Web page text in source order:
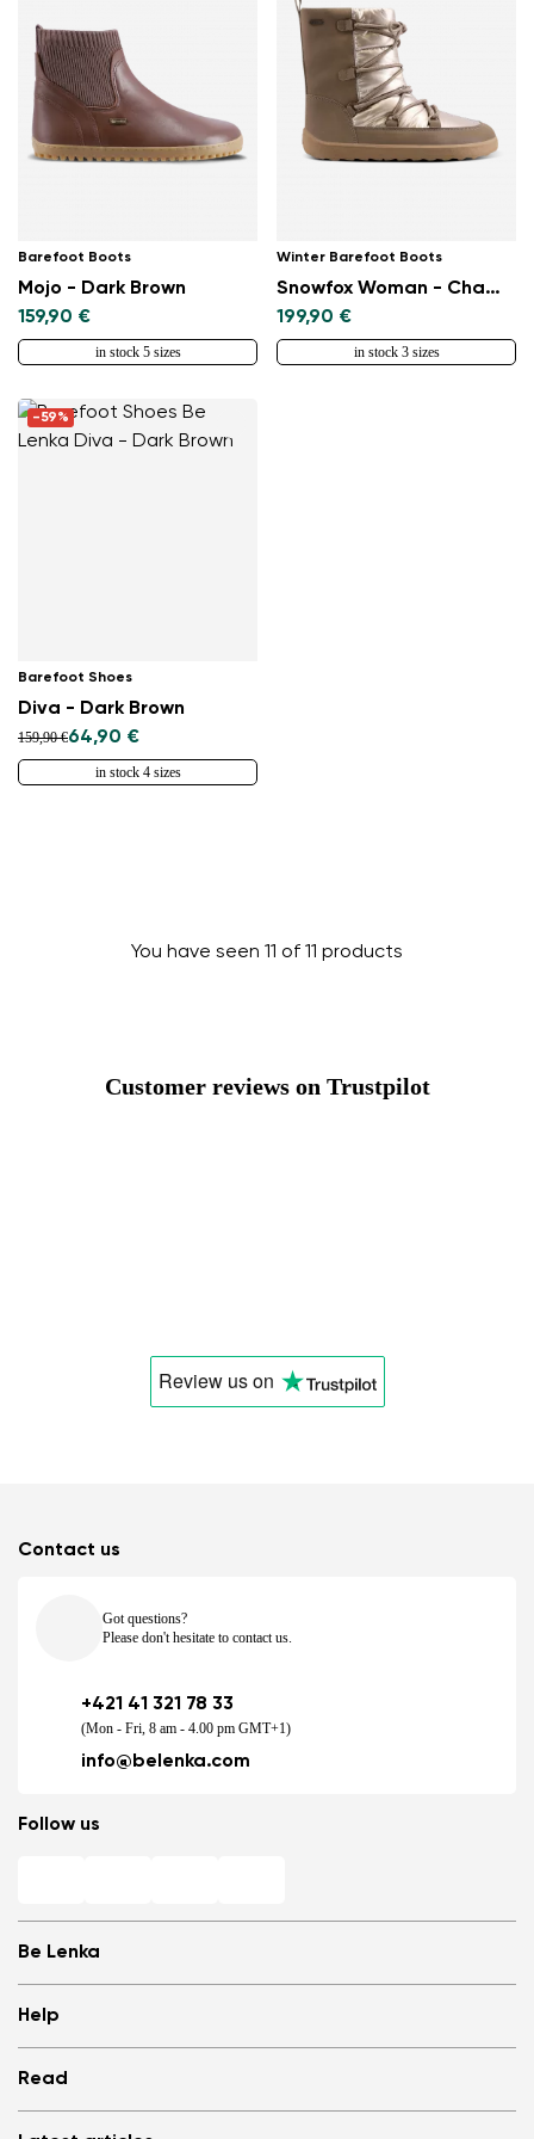
Select a language
Barefoot Boots
Mojo - Dark Brown
159,90 €
in stock 5 sizes
Winter Barefoot Boots
Snowfox Woman - Champagne & Brown
199,90 €
in stock 3 sizes
-59%
Barefoot Shoes
Diva - Dark Brown
159,90 €64,90 €
in stock 4 sizes
You have seen 11 of 11 products
Customer reviews on Trustpilot
Review uson
Be Lenka
Store Locator
About us
Media
Cookies
Help
Log in
Refer a friend and Get rewarded
Read
Contact us
Got questions?
Please don't hesitate to contact us.
+421 41 321 78 33
(Mon - Fri, 8 am - 4.00 pm GMT+1)
info@belenka.com
Follow us